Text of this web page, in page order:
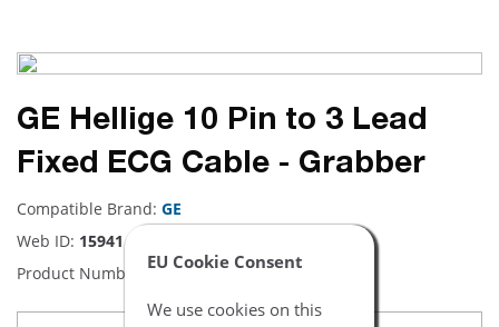
EU Cookie Consent
We use cookies on this
GE Hellige 10 Pin to 3 Lead
Fixed ECG Cable - Grabber
Compatible Brand: GE
Web ID: 15941
Product Number:NEHE0131